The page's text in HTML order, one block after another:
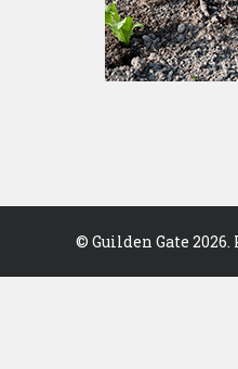
© Guilden Gate 2026.